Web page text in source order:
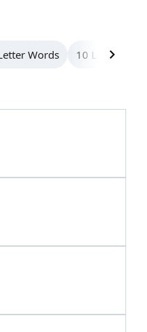
Words 10 Letter Words